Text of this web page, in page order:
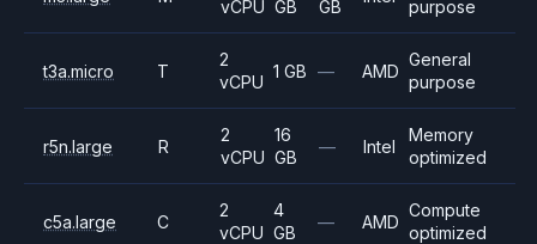
vCPU GB
GB
purpose
t3a.micro T
2
vCPU
1 GB — AMD
General
purpose
r5n.large R
2
vCPU
16
GB
— Intel
Memory
optimized
c5a.large C
2
vCPU
4
GB
— AMD
Compute
optimized